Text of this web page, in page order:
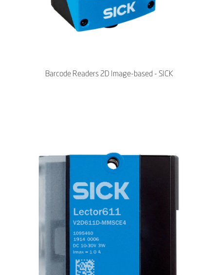
Barcode Readers 2D Image-based - SICK